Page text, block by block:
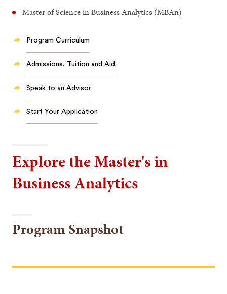
Master of Science in Business Analytics (MBAn)
Program Curriculum
Admissions, Tuition and Aid
Speak to an Advisor
Start Your Application
Explore the Master's in
Business Analytics
Program Snapshot